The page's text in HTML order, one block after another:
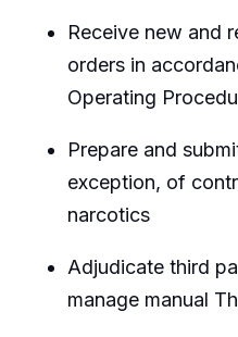
Receive new and
orders in
Operating
Prepare and
exception, of
narcotics
Adjudicate third
manage manual